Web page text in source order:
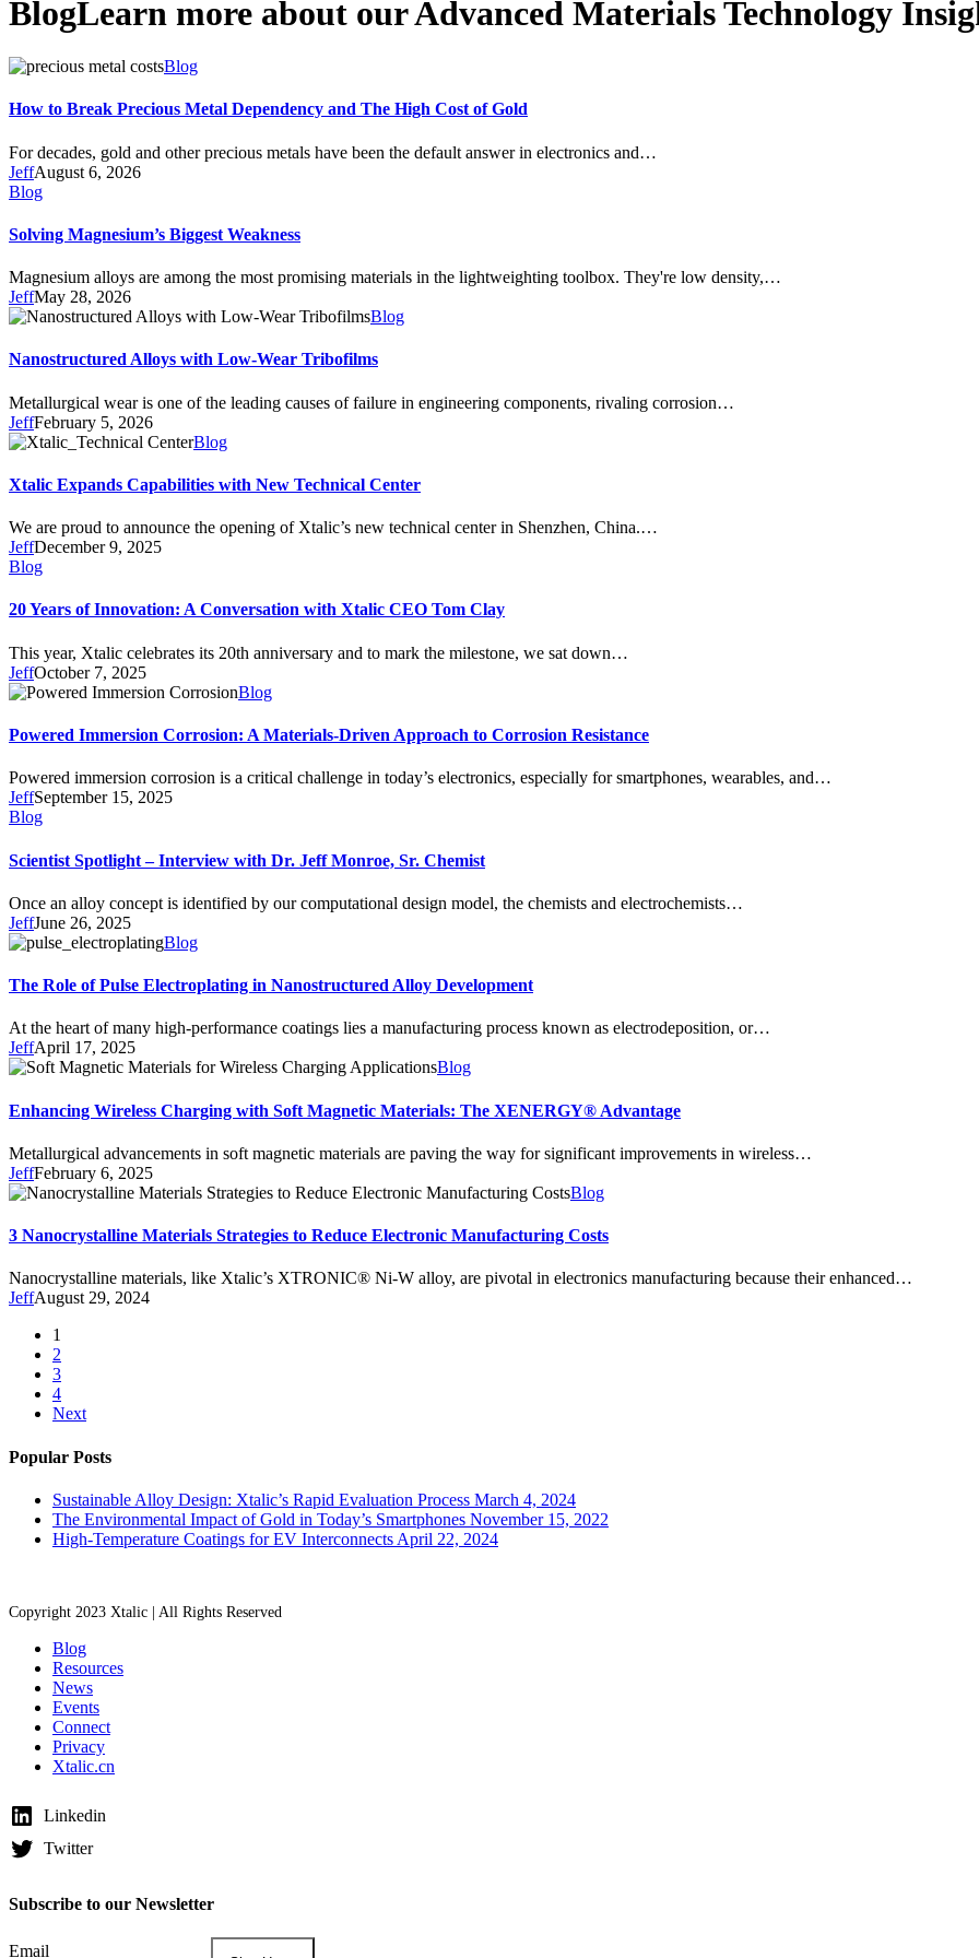
BlogLearn more about our Advanced Materials Technology
Blog
How to Break Precious Metal Dependency and The High Cost of Gold
For decades, gold and other precious metals have been the default answer in electronics and…
JeffAugust 6, 2026
Blog
Solving Magnesium’s Biggest Weakness
Magnesium alloys are among the most promising materials in the lightweighting toolbox. They're low density,…
JeffMay 28, 2026
Blog
Nanostructured Alloys with Low-Wear Tribofilms
Metallurgical wear is one of the leading causes of failure in engineering components, rivaling corrosion…
JeffFebruary 5, 2026
Blog
Xtalic Expands Capabilities with New Technical Center
We are proud to announce the opening of Xtalic’s new technical center in Shenzhen, China.…
JeffDecember 9, 2025
Blog
20 Years of Innovation: A Conversation with Xtalic CEO Tom Clay
This year, Xtalic celebrates its 20th anniversary and to mark the milestone, we sat down…
JeffOctober 7, 2025
Blog
Powered Immersion Corrosion: A Materials-Driven Approach to Corrosion Resistance
Powered immersion corrosion is a critical challenge in today’s electronics, especially for smartphones, wearables, and…
JeffSeptember 15, 2025
Blog
Scientist Spotlight – Interview with Dr. Jeff Monroe, Sr. Chemist
Once an alloy concept is identified by our computational design model, the chemists and electrochemists…
JeffJune 26, 2025
Blog
The Role of Pulse Electroplating in Nanostructured Alloy Development
At the heart of many high-performance coatings lies a manufacturing process known as electrodeposition, or…
JeffApril 17, 2025
Blog
Enhancing Wireless Charging with Soft Magnetic Materials: The XENERGY® Advantage
Metallurgical advancements in soft magnetic materials are paving the way for significant improvements in wireless…
JeffFebruary 6, 2025
Blog
3 Nanocrystalline Materials Strategies to Reduce Electronic Manufacturing Costs
Nanocrystalline materials, like Xtalic’s XTRONIC® Ni-W alloy, are pivotal in electronics manufacturing because their enhanced…
JeffAugust 29, 2024
1
2
3
4
Next
Popular Posts
Sustainable Alloy Design: Xtalic’s Rapid Evaluation Process March 4, 2024
The Environmental Impact of Gold in Today’s Smartphones November 15, 2022
High-Temperature Coatings for EV Interconnects April 22, 2024
Copyright 2023 Xtalic | All Rights Reserved
Blog
Resources
News
Events
Connect
Privacy
Xtalic.cn
Linkedin
Twitter
Subscribe to our Newsletter
Email